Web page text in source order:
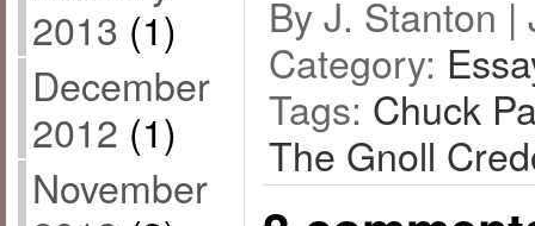
2013 (1)
December
2012 (1)
November
By J. Stanton
Category:
Tags: Chuck
The Gnoll